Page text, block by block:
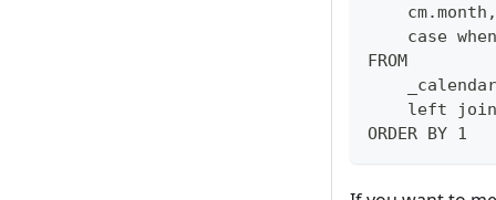
case
FROM
left
ORDER BY 1